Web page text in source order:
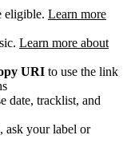
eligible. Learn more
Learn more about
URI to use the link
date, tracklist, and
ask your label or